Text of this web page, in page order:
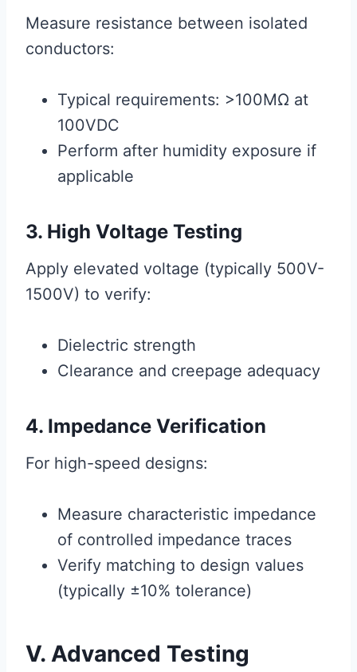
Measure resistance between isolated
conductors:
Typical requirements: >100MΩ at
100VDC
Perform after humidity exposure if
applicable
3. High Voltage Testing
Apply elevated voltage (typically 500V-
1500V) to verify:
Dielectric strength
Clearance and creepage adequacy
4. Impedance Verification
For high-speed designs:
Measure characteristic impedance
of controlled impedance traces
Verify matching to design values
(typically ±10% tolerance)
V. Advanced Testing